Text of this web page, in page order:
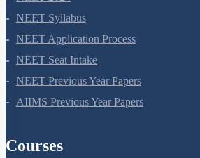
NEET Syllabus
NEET Application Process
NEET Seat Intake
NEET Previous Year Papers
AIIMS Previous Year Papers
Courses